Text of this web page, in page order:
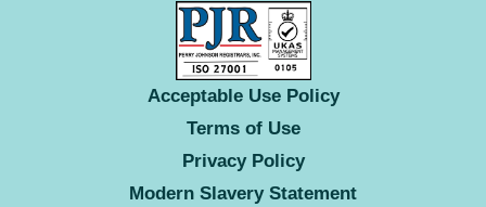
Acceptable Use Policy
Terms of Use
Privacy Policy
Modern Slavery Statement